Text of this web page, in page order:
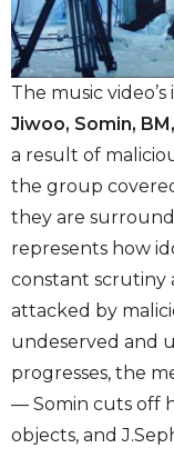
The music
Jiwoo, Somin,
a result of
the group
they are
represents how
constant scrutiny
attacked by
undeserved and
progresses, the
— Somin cuts off
objects, and